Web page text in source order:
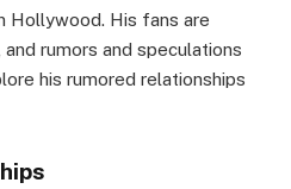
Hollywood. His fans are
rumors and speculations
his rumored relationships